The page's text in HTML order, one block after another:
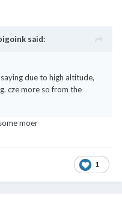
said:
due to high altitude,
cze more so from the
moer
1